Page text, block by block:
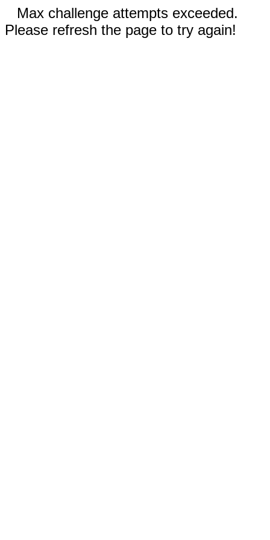
Max challenge attempts exceeded.
Please refresh the page to try again!